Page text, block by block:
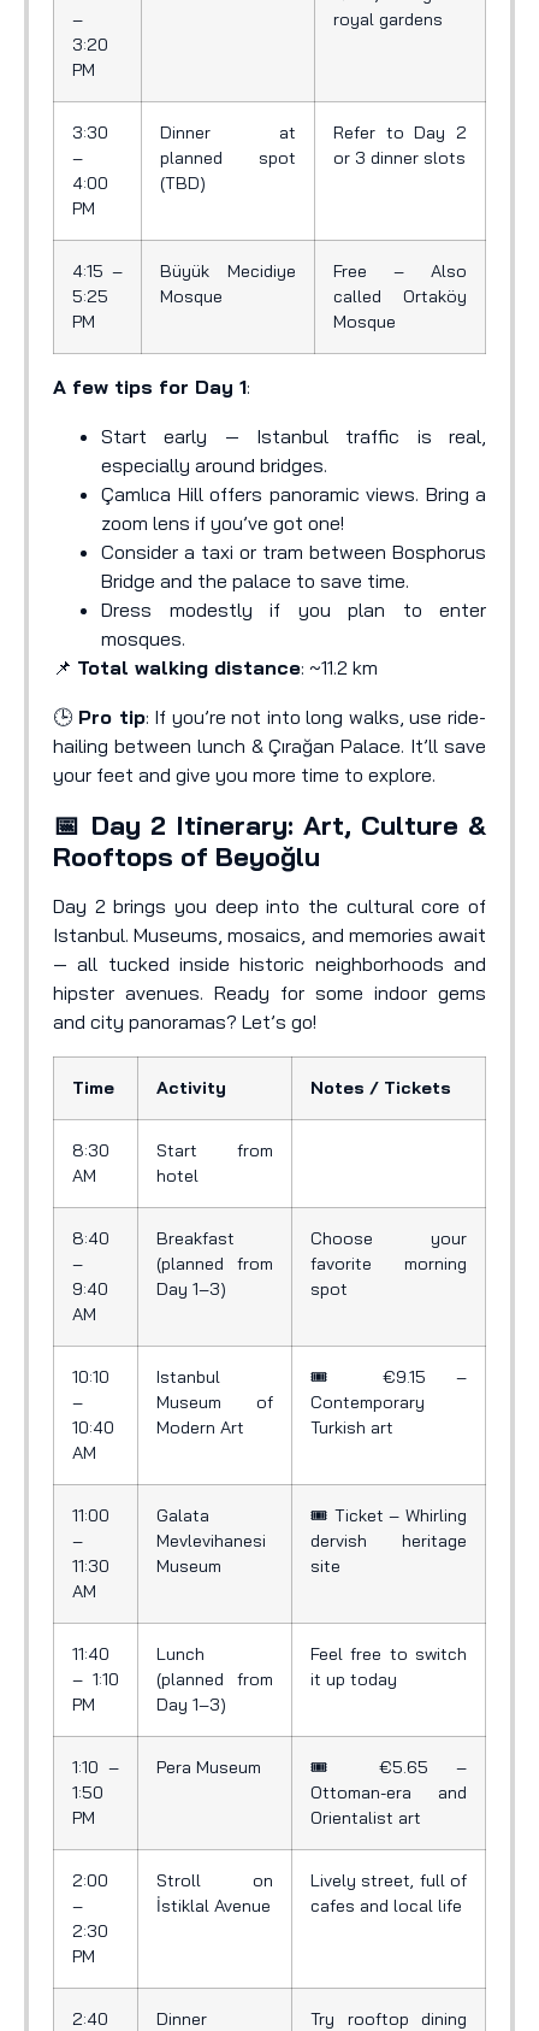
–
3:20
PM
royal gardens
3:30
–
4:00
PM
Dinner at
planned spot
(TBD)
Refer to Day 2
or 3 dinner slots
4:15 –
5:25
PM
Büyük Mecidiye
Mosque
Free – Also
called Ortaköy
Mosque
A few tips for Day 1:
Start early — Istanbul traffic is real,
especially around bridges.
Çamlıca Hill offers panoramic views. Bring a
zoom lens if you’ve got one!
Consider a taxi or tram between Bosphorus
Bridge and the palace to save time.
Dress modestly if you plan to enter
mosques.
📌 Total walking distance: ~11.2 km
🕒 Pro tip: If you’re not into long walks, use ride-
hailing between lunch & Çırağan Palace. It’ll save
your feet and give you more time to explore.
📅 Day 2 Itinerary: Art, Culture &
Rooftops of Beyoğlu
Day 2 brings you deep into the cultural core of
Istanbul. Museums, mosaics, and memories await
— all tucked inside historic neighborhoods and
hipster avenues. Ready for some indoor gems
and city panoramas? Let’s go!
Time Activity Notes / Tickets
8:30
AM
Start from
hotel
8:40
–
9:40
AM
Breakfast
(planned from
Day 1–3)
Choose your
favorite morning
spot
10:10
–
10:40
AM
Istanbul
Museum of
Modern Art
🎟️ €9.15 –
Contemporary
Turkish art
11:00
–
11:30
AM
Galata
Mevlevihanesi
Museum
🎟️ Ticket – Whirling
dervish heritage
site
11:40
– 1:10
PM
Lunch
(planned from
Day 1–3)
Feel free to switch
it up today
1:10 –
1:50
PM
Pera Museum
🎟️ €5.65 –
Ottoman-era and
Orientalist art
2:00
–
2:30
PM
Stroll on
İstiklal Avenue
Lively street, full of
cafes and local life
2:40
Dinner
Try rooftop dining